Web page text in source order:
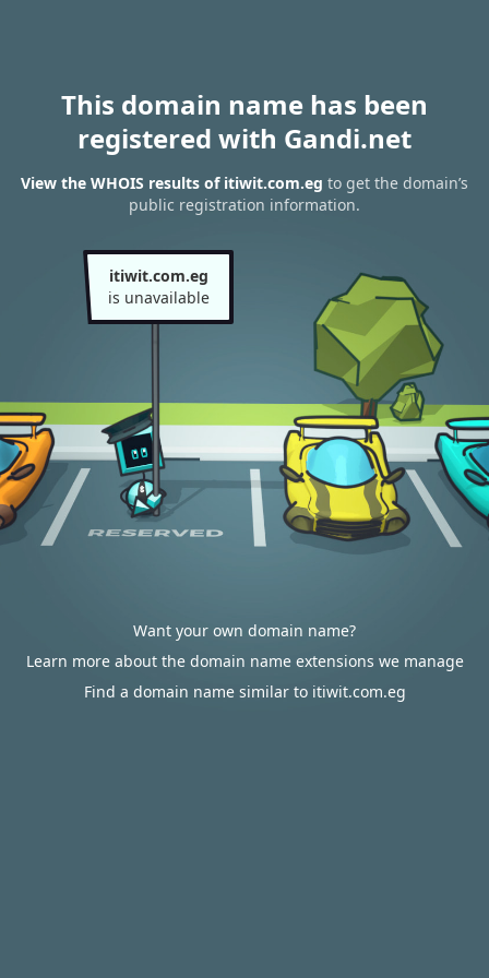
This domain name has been
registered with Gandi.net
View the WHOIS results of itiwit.com.eg to get the domain’s
public registration information.
itiwit.com.eg
is unavailable
Want your own domain name?
Learn more about the domain name extensions we manage
Find a domain name similar to itiwit.com.eg